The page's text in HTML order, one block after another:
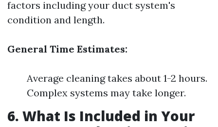
factors including your duct system's
condition and length.
General Time Estimates:
Average cleaning takes about 1-2 hours.
Complex systems may take longer.
6. What Is Included in Your